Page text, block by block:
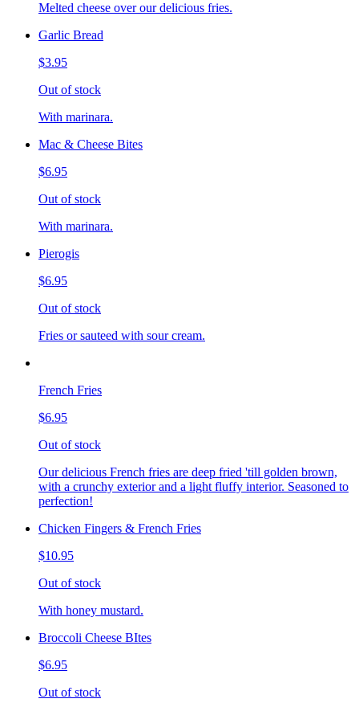
Melted cheese over our delicious fries.
Garlic Bread
$3.95
Out of stock
With marinara.
Mac & Cheese Bites
$6.95
Out of stock
With marinara.
Pierogis
$6.95
Out of stock
Fries or sauteed with sour cream.
French Fries
$6.95
Out of stock
Our delicious French fries are deep fried 'till golden brown,
with a crunchy exterior and a light fluffy interior. Seasoned to
perfection!
Chicken Fingers & French Fries
$10.95
Out of stock
With honey mustard.
Broccoli Cheese BItes
$6.95
Out of stock